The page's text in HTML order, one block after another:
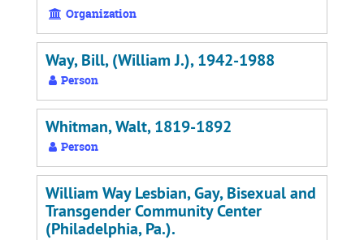
Organization
Way, Bill, (William J.), 1942-1988
Person
Whitman, Walt, 1819-1892
Person
William Way Lesbian, Gay, Bisexual and
Transgender Community Center
(Philadelphia, Pa.).